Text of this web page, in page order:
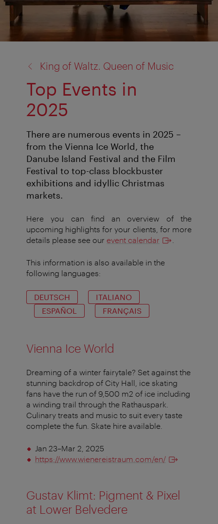
King of Waltz. Queen of Music
Top Events in
2025
There are numerous events in 2025 –
from the Vienna Ice World, the
Danube Island Festival and the Film
Festival to top-class blockbuster
exhibitions and idyllic Christmas
markets.
Here you can find an overview of the
upcoming highlights for your clients, for more
details please see our event calendar
This information is also available in the
following languages:
DEUTSCH
ITALIANO
ESPAÑOL
FRANÇAIS
Vienna Ice World
Dreaming of a winter fairytale? Set against the
stunning backdrop of City Hall, ice skating
fans have the run of 9,500 m2 of ice including
a winding trail through the Rathauspark.
Culinary treats and music to suit every taste
complete the fun. Skate hire available.
Jan 23–Mar 2, 2025
https://www.wienereistraum.com/en/
Gustav Klimt: Pigment & Pixel
at Lower Belvedere